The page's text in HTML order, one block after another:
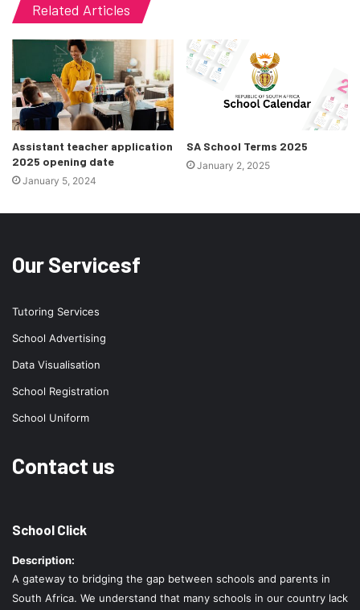
Related Articles
Assistant teacher application
2025 opening date
January 5, 2024
SA School Terms 2025
January 2, 2025
Our Servicesf
Tutoring Services
School Advertising
Data Visualisation
School Registration
School Uniform
Contact us
School Click
Description:
A gateway to bridging the gap between schools and parents in
South Africa. We understand that many schools in our country lack